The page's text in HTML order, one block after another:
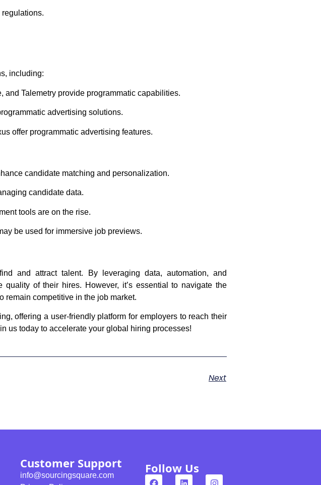
regulations.
including:
and Talemetry provide programmatic capabilities.
advertising solutions.
offer programmatic advertising features.
candidate matching and personalization.
candidate data.
tools are on the rise.
be used for immersive job previews.
and attract talent. By leveraging data, automation, and
of their hires. However, it’s essential to navigate the
remain competitive in the job market.
offering a user-friendly platform for employers to reach their
us today to accelerate your global hiring processes!
Next
Customer Support
info@sourcingsquare.com
Follow Us